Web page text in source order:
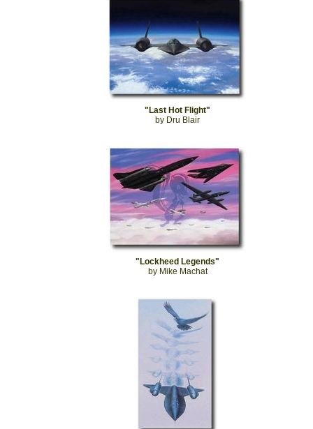
"Last Hot Flight"
by Dru Blair
"Lockheed Legends"
by Mike Machat